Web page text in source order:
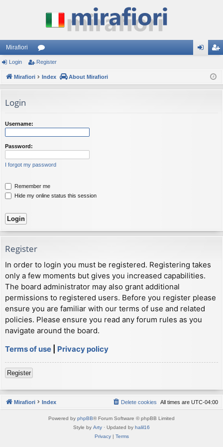
Mirafiori
or
u ist
Login Register
Mirafiori Index About Mirafiori
Login
Username:
Password:
I forgot my password
Remember me
Hide my online status this session
Register
In order to login you must be registered. Registering takes
only a few moments but gives you increased capabilities.
The board administrator may also grant additional
permissions to registered users. Before you register please
ensure you are familiar with our terms of use and related
policies. Please ensure you read any forum rules as you
navigate around the board.
Terms of use
Privacy policy
Register
Mirafiori Index All times are UTC-04:00
Delete cookies
Powered by phpBB® Forum Software © phpBB Limited
Style by Arty · Updated by halil16
Privacy| Terms